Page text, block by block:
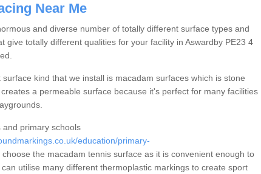
Near Me
and diverse number of totally different surface types and
give totally different qualities for your facility in Aswardby PE23 4
kind that we install is macadam surfaces which is stone
a permeable surface because it's perfect for many facilities
and primary schools
education/primary-
choose the macadam tennis surface as it is convenient enough to
utilise many different thermoplastic markings to create sport